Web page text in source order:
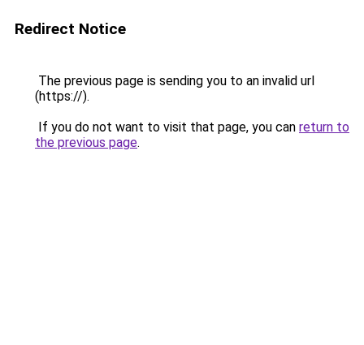
Redirect Notice
The previous page is sending you to an invalid url
(https://).
If you do not want to visit that page, you can return to
the previous page.